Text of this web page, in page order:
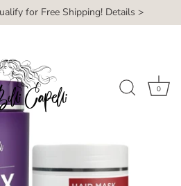
for Free Shipping! Details >
0